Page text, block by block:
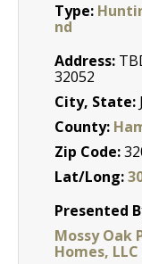
Type:
nd
Address:
32052
City, State:
County:
Zip Code:
Lat/Long:
Presented
Mossy Oak
Homes, LLC